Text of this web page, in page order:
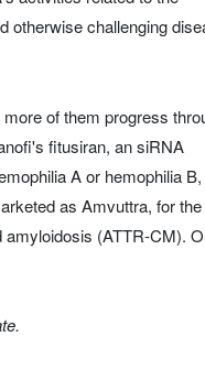
otherwise challenging
of them progress
fitusiran, an siRNA
A or hemophilia
as Amvuttra, for the
(ATTR-CM).